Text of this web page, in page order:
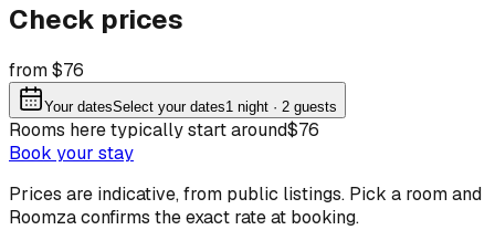
Check prices
from $76
Your datesSelect your dates1 night · 2 guests
Rooms here typically start around$76
Book your stay
Prices are indicative, from public listings. Pick a room and
Roomza confirms the exact rate at booking.